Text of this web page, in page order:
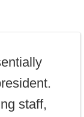
staff,